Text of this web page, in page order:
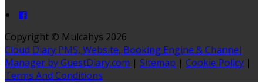
Copyright © Mulcahys 2026
Cloud Diary PMS, Website, Booking Engine & Channel
Manager by GuestDiary.com | Sitemap | Cookie Policy |
Terms And Conditions